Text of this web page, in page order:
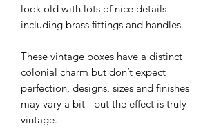
look old with lots of nice details
including brass fittings and handles.
These vintage boxes have a distinct
colonial charm but don’t expect
perfection, designs, sizes and finishes
may vary a bit - but the effect is truly
vintage.